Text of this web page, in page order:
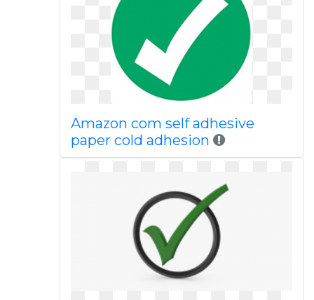
Amazon com self adhesive
paper cold adhesion